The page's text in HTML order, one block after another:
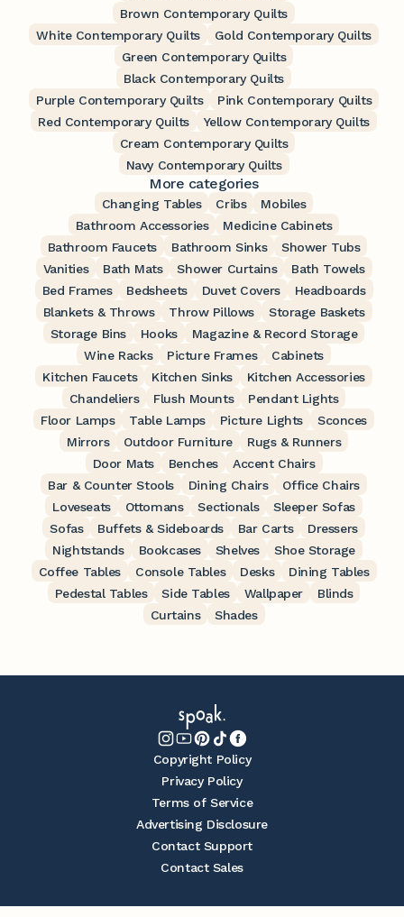
Brown Contemporary Quilts
White Contemporary Quilts
Gold Contemporary Quilts
Green Contemporary Quilts
Black Contemporary Quilts
Purple Contemporary Quilts
Pink Contemporary Quilts
Red Contemporary Quilts
Yellow Contemporary Quilts
Cream Contemporary Quilts
Navy Contemporary Quilts
More categories
Changing Tables Cribs
Mobiles
Bathroom Accessories
Medicine Cabinets
Bathroom Faucets
Bathroom Sinks
Shower Tubs
Vanities
Bath Mats Shower Curtains
Bath Towels
Bed Frames
Bedsheets Duvet Covers
Headboards
Blankets & Throws
Throw Pillows
Storage Baskets
Storage Bins
Hooks
Magazine & Record Storage
Wine Racks
Picture Frames
Cabinets
Kitchen Faucets
Kitchen Sinks
Kitchen Accessories
Chandeliers
Flush Mounts
Pendant Lights
Floor Lamps
Table Lamps Picture Lights
Sconces
Mirrors
Outdoor Furniture
Rugs & Runners
Door Mats
Benches
Accent Chairs
Bar & Counter Stools
Dining Chairs
Office Chairs
Loveseats
Ottomans Sectionals
Sleeper Sofas
Sofas
Buffets & Sideboards Bar Carts
Dressers
Nightstands
Bookcases Shelves
Shoe Storage
Coffee Tables
Console Tables Desks
Dining Tables
Pedestal Tables
Side Tables Wallpaper
Blinds
Curtains
Shades
Copyright Policy
Privacy Policy
Terms of Service
Advertising Disclosure
Contact Support
Contact Sales